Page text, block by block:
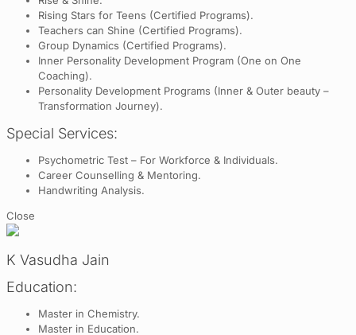
Rising Stars for Teens (Certified Programs).
Teachers can Shine (Certified Programs).
Group Dynamics (Certified Programs).
Inner Personality Development Program (One on One
Coaching).
Personality Development Programs (Inner & Outer beauty –
Transformation Journey).
Special Services:
Psychometric Test – For Workforce & Individuals.
Career Counselling & Mentoring.
Handwriting Analysis.
Close
K Vasudha Jain
Education:
Master in Chemistry.
Master in Education.